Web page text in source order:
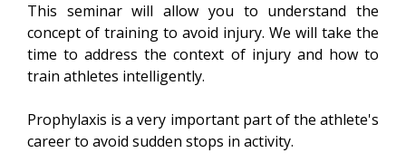
This seminar will allow you to understand the
concept of training to avoid injury. We will take the
time to address the context of injury and how to
train athletes intelligently.
Prophylaxis is a very important part of the athlete's
career to avoid sudden stops in activity.